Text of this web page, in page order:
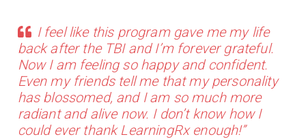
I feel like this program gave me my life
back after the TBI and I’m forever grateful.
Now I am feeling so happy and confident.
Even my friends tell me that my personality
has blossomed, and I am so much more
radiant and alive now. I don’t know how I
could ever thank LearningRx enough!”